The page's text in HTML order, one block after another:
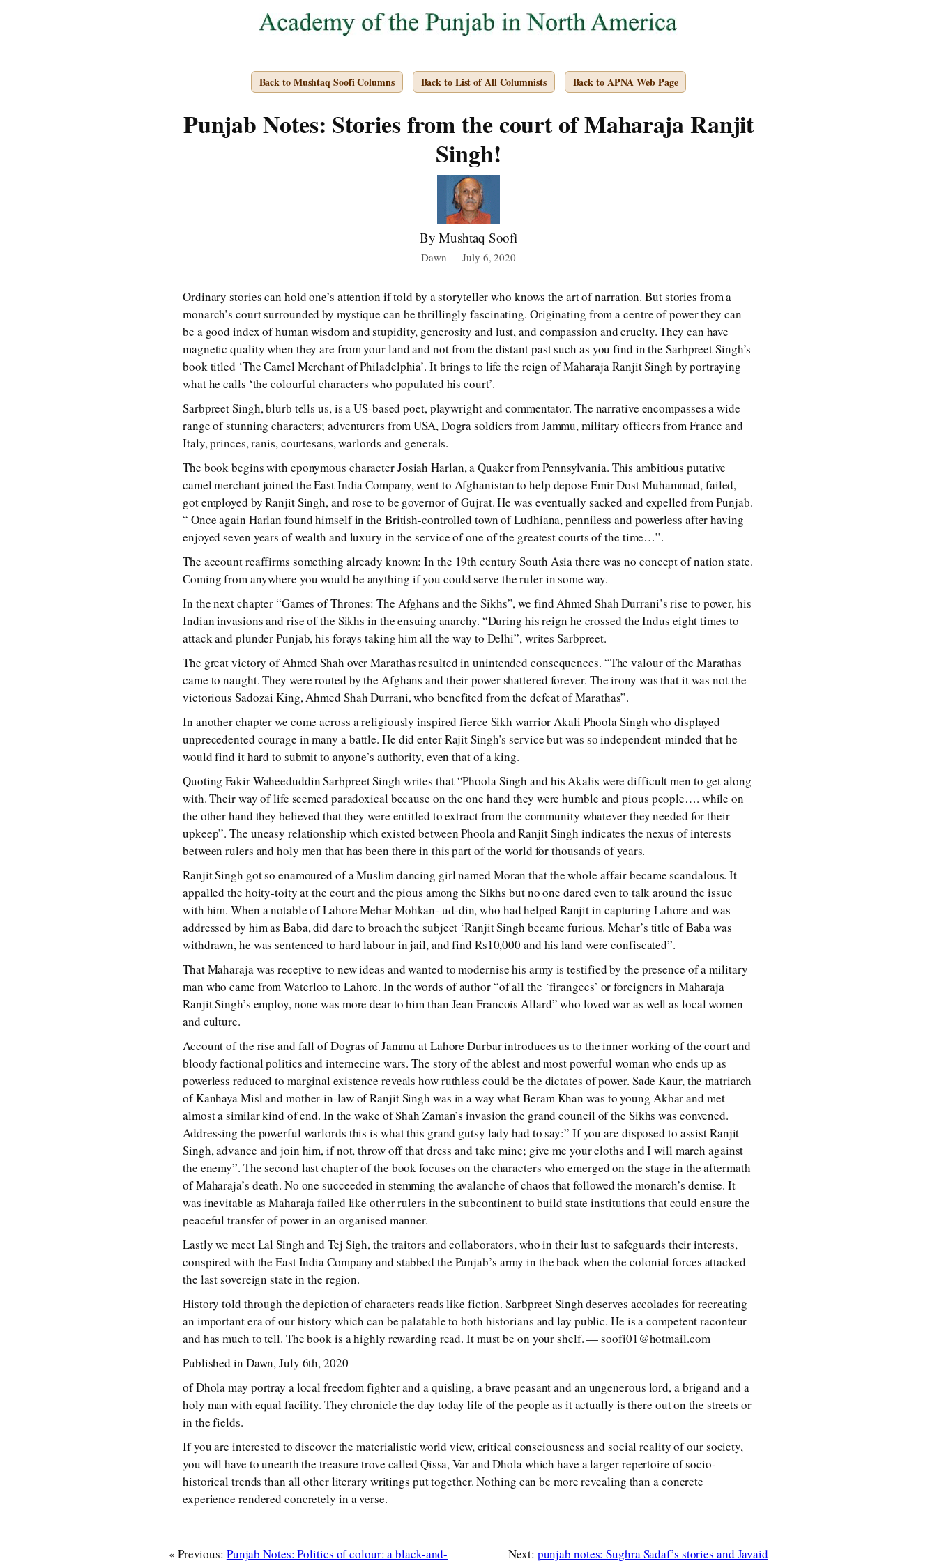
Back to Mushtaq Soofi Columns Back to List of All Columnists Back to APNA Web Page
Punjab Notes: Stories from the court of Maharaja Ranjit
Singh!
By Mushtaq Soofi
Dawn — July 6, 2020
Ordinary stories can hold one’s attention if told by a storyteller who knows the art of narration. But stories from a
monarch’s court surrounded by mystique can be thrillingly fascinating. Originating from a centre of power they can
be a good index of human wisdom and stupidity, generosity and lust, and compassion and cruelty. They can have
magnetic quality when they are from your land and not from the distant past such as you find in the Sarbpreet Singh’s
book titled ‘The Camel Merchant of Philadelphia’. It brings to life the reign of Maharaja Ranjit Singh by portraying
what he calls ‘the colourful characters who populated his court’.
Sarbpreet Singh, blurb tells us, is a US-based poet, playwright and commentator. The narrative encompasses a wide
range of stunning characters; adventurers from USA, Dogra soldiers from Jammu, military officers from France and
Italy, princes, ranis, courtesans, warlords and generals.
The book begins with eponymous character Josiah Harlan, a Quaker from Pennsylvania. This ambitious putative
camel merchant joined the East India Company, went to Afghanistan to help depose Emir Dost Muhammad, failed,
got employed by Ranjit Singh, and rose to be governor of Gujrat. He was eventually sacked and expelled from Punjab.
“ Once again Harlan found himself in the British-controlled town of Ludhiana, penniless and powerless after having
enjoyed seven years of wealth and luxury in the service of one of the greatest courts of the time…”.
The account reaffirms something already known: In the 19th century South Asia there was no concept of nation state.
Coming from anywhere you would be anything if you could serve the ruler in some way.
In the next chapter “Games of Thrones: The Afghans and the Sikhs”, we find Ahmed Shah Durrani’s rise to power, his
Indian invasions and rise of the Sikhs in the ensuing anarchy. “During his reign he crossed the Indus eight times to
attack and plunder Punjab, his forays taking him all the way to Delhi”, writes Sarbpreet.
The great victory of Ahmed Shah over Marathas resulted in unintended consequences. “The valour of the Marathas
came to naught. They were routed by the Afghans and their power shattered forever. The irony was that it was not the
victorious Sadozai King, Ahmed Shah Durrani, who benefited from the defeat of Marathas”.
In another chapter we come across a religiously inspired fierce Sikh warrior Akali Phoola Singh who displayed
unprecedented courage in many a battle. He did enter Rajit Singh’s service but was so independent-minded that he
would find it hard to submit to anyone’s authority, even that of a king.
Quoting Fakir Waheeduddin Sarbpreet Singh writes that “Phoola Singh and his Akalis were difficult men to get along
with. Their way of life seemed paradoxical because on the one hand they were humble and pious people…. while on
the other hand they believed that they were entitled to extract from the community whatever they needed for their
upkeep”. The uneasy relationship which existed between Phoola and Ranjit Singh indicates the nexus of interests
between rulers and holy men that has been there in this part of the world for thousands of years.
Ranjit Singh got so enamoured of a Muslim dancing girl named Moran that the whole affair became scandalous. It
appalled the hoity-toity at the court and the pious among the Sikhs but no one dared even to talk around the issue
with him. When a notable of Lahore Mehar Mohkan- ud-din, who had helped Ranjit in capturing Lahore and was
addressed by him as Baba, did dare to broach the subject ‘Ranjit Singh became furious. Mehar’s title of Baba was
withdrawn, he was sentenced to hard labour in jail, and find Rs10,000 and his land were confiscated”.
That Maharaja was receptive to new ideas and wanted to modernise his army is testified by the presence of a military
man who came from Waterloo to Lahore. In the words of author “of all the ‘firangees’ or foreigners in Maharaja
Ranjit Singh’s employ, none was more dear to him than Jean Francois Allard” who loved war as well as local women
and culture.
Account of the rise and fall of Dogras of Jammu at Lahore Durbar introduces us to the inner working of the court and
bloody factional politics and internecine wars. The story of the ablest and most powerful woman who ends up as
powerless reduced to marginal existence reveals how ruthless could be the dictates of power. Sade Kaur, the matriarch
of Kanhaya Misl and mother-in-law of Ranjit Singh was in a way what Beram Khan was to young Akbar and met
almost a similar kind of end. In the wake of Shah Zaman’s invasion the grand council of the Sikhs was convened.
Addressing the powerful warlords this is what this grand gutsy lady had to say:” If you are disposed to assist Ranjit
Singh, advance and join him, if not, throw off that dress and take mine; give me your cloths and I will march against
the enemy”. The second last chapter of the book focuses on the characters who emerged on the stage in the aftermath
of Maharaja’s death. No one succeeded in stemming the avalanche of chaos that followed the monarch’s demise. It
was inevitable as Maharaja failed like other rulers in the subcontinent to build state institutions that could ensure the
peaceful transfer of power in an organised manner.
Lastly we meet Lal Singh and Tej Sigh, the traitors and collaborators, who in their lust to safeguards their interests,
conspired with the East India Company and stabbed the Punjab’s army in the back when the colonial forces attacked
the last sovereign state in the region.
History told through the depiction of characters reads like fiction. Sarbpreet Singh deserves accolades for recreating
an important era of our history which can be palatable to both historians and lay public. He is a competent raconteur
and has much to tell. The book is a highly rewarding read. It must be on your shelf. — soofi01@hotmail.com
Published in Dawn, July 6th, 2020
of Dhola may portray a local freedom fighter and a quisling, a brave peasant and an ungenerous lord, a brigand and a
holy man with equal facility. They chronicle the day today life of the people as it actually is there out on the streets or
in the fields.
If you are interested to discover the materialistic world view, critical consciousness and social reality of our society,
you will have to unearth the treasure trove called Qissa, Var and Dhola which have a larger repertoire of socio-
historical trends than all other literary writings put together. Nothing can be more revealing than a concrete
experience rendered concretely in a verse.
« Previous: Punjab Notes: Politics of colour: a black-and- Next: punjab notes: Sughra Sadaf’s stories and Javaid